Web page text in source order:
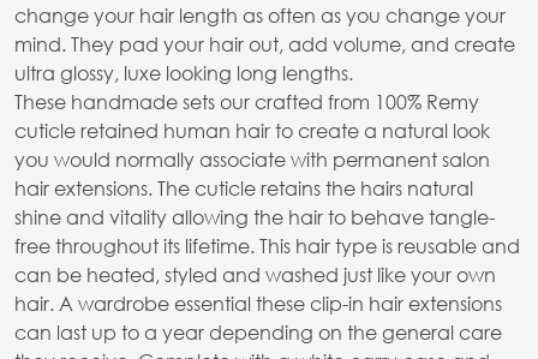
change your hair length as often as you change your
mind. They pad your hair out, add volume, and create
ultra glossy, luxe looking long lengths.
These handmade sets our crafted from 100% Remy
cuticle retained human hair to create a natural look
you would normally associate with permanent salon
hair extensions. The cuticle retains the hairs natural
shine and vitality allowing the hair to behave tangle-
free throughout its lifetime. This hair type is reusable and
can be heated, styled and washed just like your own
hair. A wardrobe essential these clip-in hair extensions
can last up to a year depending on the general care